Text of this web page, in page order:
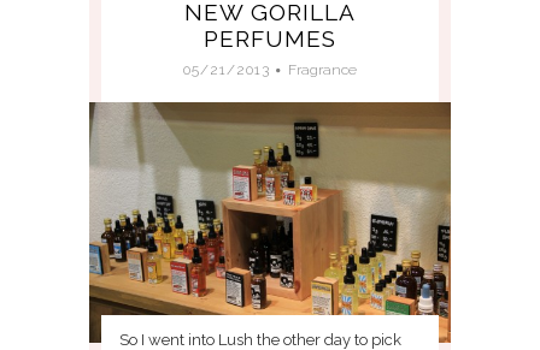
NEW GORILLA
PERFUMES
05/21/2013 Fragrance
So I went into Lush the other day to pick